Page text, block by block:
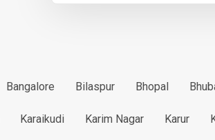
Bangalore Bilaspur Bhopal
Karaikudi Karim Nagar Karur